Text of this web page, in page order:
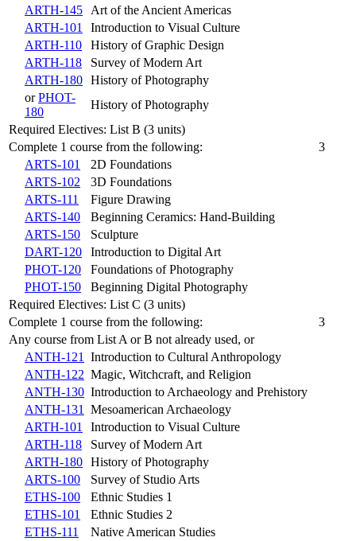
ARTH-145
Art of the Ancient Americas
ARTH-101
Introduction to Visual Culture
ARTH-110
History of Graphic Design
ARTH-118
Survey of Modern Art
ARTH-180 History of Photography
orPHOT-
180
History of Photography
Required Electives: List B (3 units)
Complete 1 course from the following:
3
ARTS-101
2D Foundations
ARTS-102
3D Foundations
ARTS-111
Figure Drawing
ARTS-140
Beginning Ceramics: Hand-Building
ARTS-150
Sculpture
DART-120
Introduction to Digital Art
PHOT-120
Foundations of Photography
PHOT-150
Beginning Digital Photography
Required Electives: List C (3 units)
Complete 1 course from the following:
3
Any course from List A or B not already used, or
ANTH-121
Introduction to Cultural Anthropology
ANTH-122 Magic, Witchcraft, and Religion
ANTH-130 Introduction to Archaeology and Prehistory
ANTH-131
Mesoamerican Archaeology
ARTH-101
Introduction to Visual Culture
ARTH-118
Survey of Modern Art
ARTH-180 History of Photography
ARTS-100
Survey of Studio Arts
ETHS-100
Ethnic Studies 1
ETHS-101
Ethnic Studies 2
ETHS-111
Native American Studies